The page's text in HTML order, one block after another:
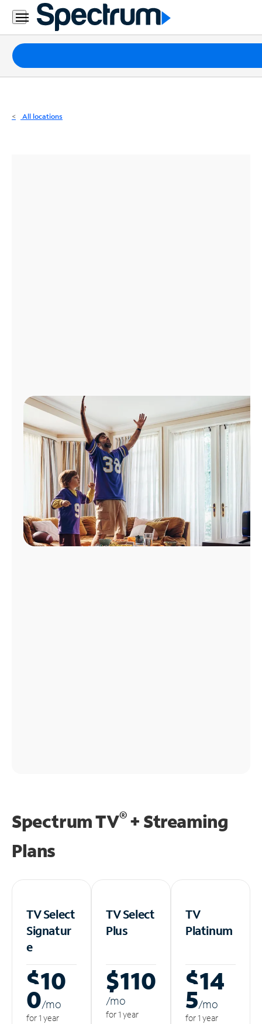
Residential
Business
Packages
Internet
All locations
Spectrum TV®+ Streaming
Plans
TV Select
Signatur
e
$10
0/mo
for 1 year
TV Select
Plus
$110
/mo
for 1 year
TV
Platinum
$14
5/mo
for 1 year